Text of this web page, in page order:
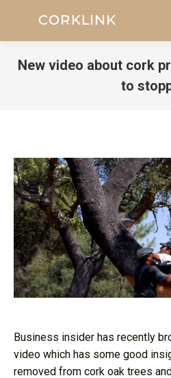
New video about cork
to
Business insider has recently
video which has some good
removed from cork oak trees